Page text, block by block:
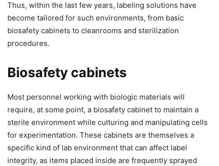
Thus, within the last few years, labeling solutions have
become tailored for such environments, from basic
biosafety cabinets to cleanrooms and sterilization
procedures.
Biosafety cabinets
Most personnel working with biologic materials will
require, at some point, a biosafety cabinet to maintain a
sterile environment while culturing and manipulating cells
for experimentation. These cabinets are themselves a
specific kind of lab environment that can affect label
integrity, as items placed inside are frequently sprayed